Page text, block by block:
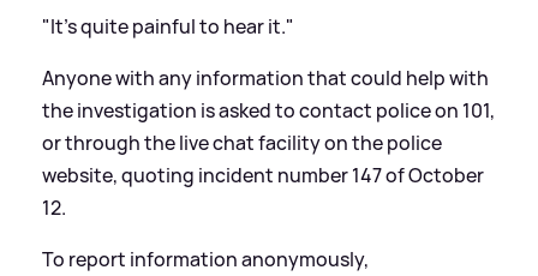
"It's quite painful to hear it."
Anyone with any information that could help with
the investigation is asked to contact police on 101,
or through the live chat facility on the police
website, quoting incident number 147 of October
12.
To report information anonymously,